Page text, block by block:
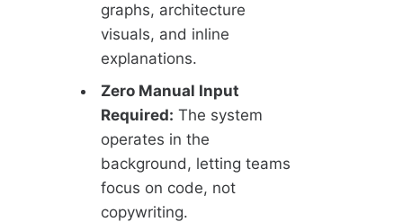
graphs, architecture
visuals, and inline
explanations.
Zero Manual Input
Required: The system
operates in the
background, letting teams
focus on code, not
copywriting.